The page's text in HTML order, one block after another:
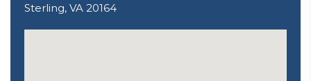
Sterling, VA 20164